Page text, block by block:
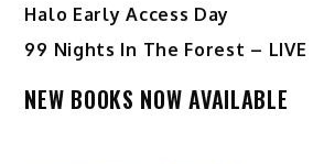
Halo Early Access Day
99 Nights In The Forest – LIVE
NEW BOOKS NOW AVAILABLE